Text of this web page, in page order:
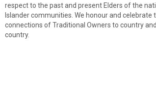
respect to the past and present Elders of the
Islander communities. We honour and
connections of Traditional Owners to country
country.